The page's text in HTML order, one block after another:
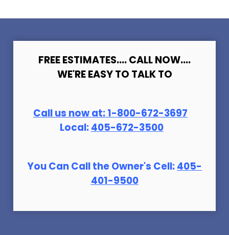
FREE ESTIMATES.... CALL NOW....
WE'RE EASY TO TALK TO
Call us now at:1-800-672-3697
Local:405-672-3500
You Can Call the Owner's Cell:405-
401-9500